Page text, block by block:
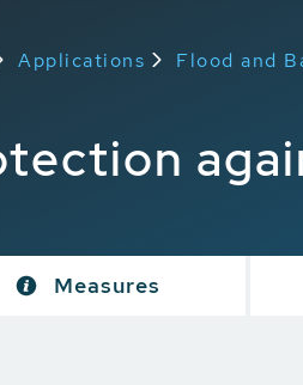
Applications Flood and
Measures